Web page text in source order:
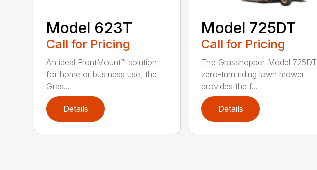
Model 623T
Call for Pricing
An ideal FrontMount™ solution
for home or business use, the
Gras...
Details
Model 725DT
Call for Pricing
The Grasshopper Model 725DT
zero-turn riding lawn mower
provides the f...
Details